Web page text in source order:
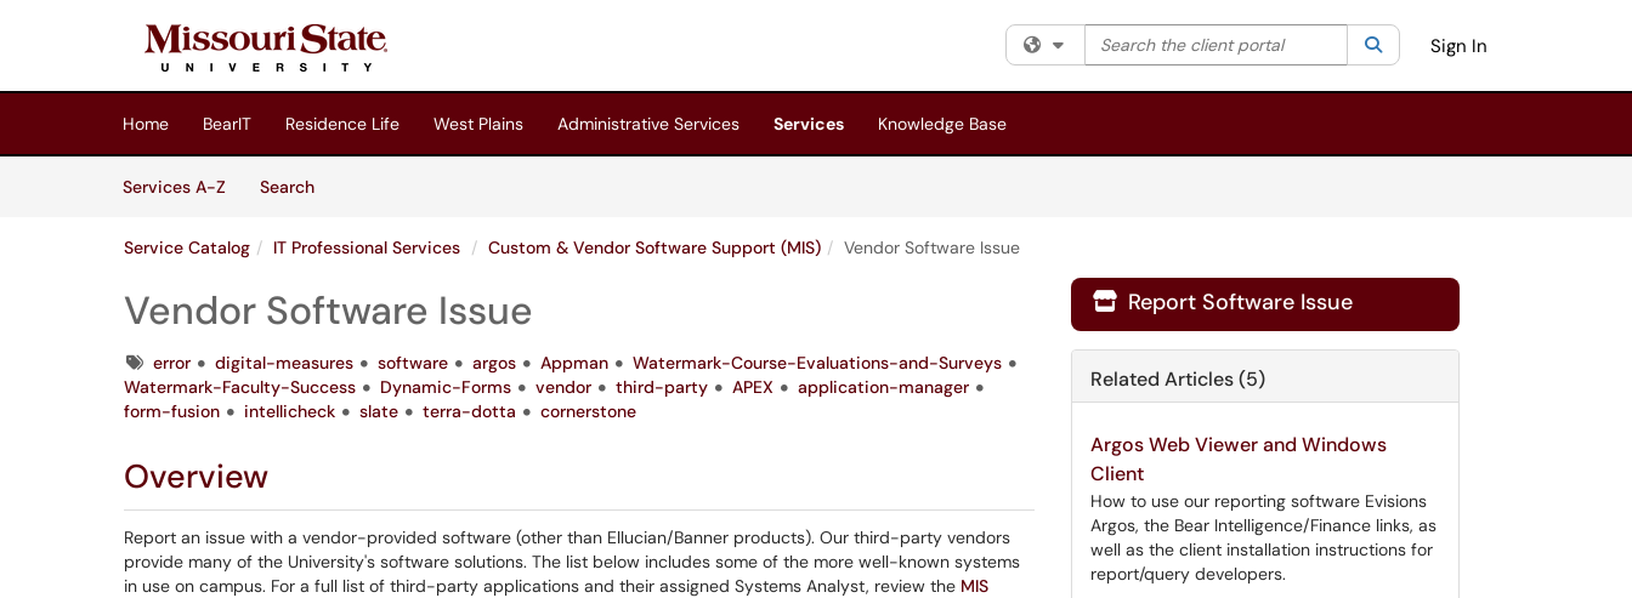
Skip to main content
Filter your search by category. Current category:All
Search the client portal SearchSign In
Home BearIT Residence Life West Plains Administrative Services Services
Knowledge Base
Services A-Z
SearchServices
Service Catalog IT Professional Services Custom & Vendor Software Support (MIS) Vendor Software Issue
Vendor Software Issue
Tagserror digital-measures software argos Appman
Watermark-Course-Evaluations-and-Surveys
Watermark-Faculty-Success
Dynamic-Forms vendor third-party APEX
application-manager
form-fusion
intellicheck slate terra-dotta cornerstone
Overview
Report an issue with a vendor-provided software (other than Ellucian/Banner products). Our third-party vendors
provide many of the University's software solutions. The list below includes some of the more well-known systems
in use on campus. For a full list of third-party applications and their assigned Systems Analyst, review the MIS
 Report Software Issue
Related Articles (5)
Argos Web Viewer and Windows
Client
How to use our reporting software Evisions
Argos, the Bear Intelligence/Finance links, as
well as the client installation instructions for
report/query developers.